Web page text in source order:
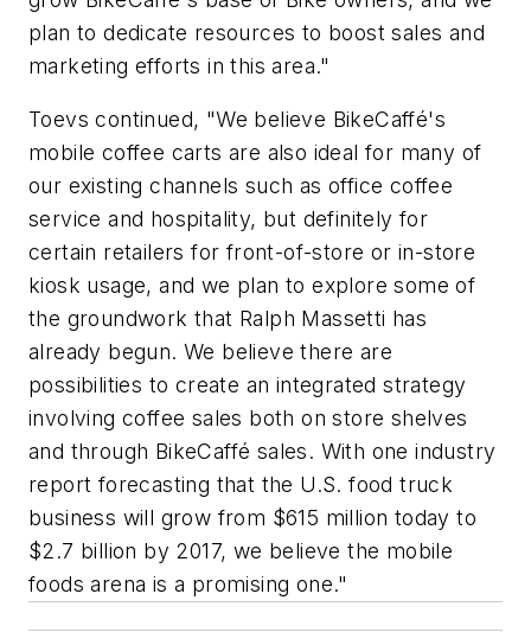
plan to dedicate resources to boost sales and
marketing efforts in this area."
Toevs continued, "We believe BikeCaffé's
mobile coffee carts are also ideal for many of
our existing channels such as office coffee
service and hospitality, but definitely for
certain retailers for front-of-store or in-store
kiosk usage, and we plan to explore some of
the groundwork that Ralph Massetti has
already begun. We believe there are
possibilities to create an integrated strategy
involving coffee sales both on store shelves
and through BikeCaffé sales. With one industry
report forecasting that the U.S. food truck
business will grow from $615 million today to
$2.7 billion by 2017, we believe the mobile
foods arena is a promising one."